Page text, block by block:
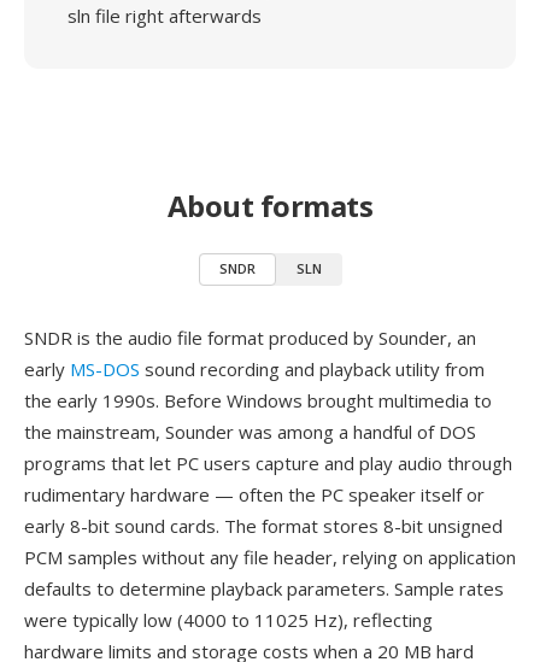
sln file right afterwards
About formats
SNDR SLN
SNDR is the audio file format produced by Sounder, an
early MS-DOS sound recording and playback utility from
the early 1990s. Before Windows brought multimedia to
the mainstream, Sounder was among a handful of DOS
programs that let PC users capture and play audio through
rudimentary hardware — often the PC speaker itself or
early 8-bit sound cards. The format stores 8-bit unsigned
PCM samples without any file header, relying on application
defaults to determine playback parameters. Sample rates
were typically low (4000 to 11025 Hz), reflecting
hardware limits and storage costs when a 20 MB hard